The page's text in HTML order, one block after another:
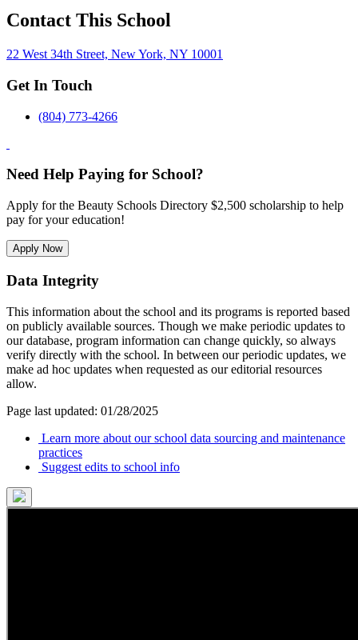
Contact This School
22 West 34th Street, New York, NY 10001
Get In Touch
(804) 773-4266
Need Help Paying for School?
Apply for the Beauty Schools Directory $2,500 scholarship to help
pay for your education!
Apply Now
Data Integrity
This information about the school and its programs is reported based
on publicly available sources. Though we make periodic updates to
our database, program information can change quickly, so always
verify directly with the school. In between our periodic updates, we
make ad hoc updates when requested as our editorial resources
allow.
Page last updated: 01/28/2025
Learn more about our school data sourcing and maintenance
practices
Suggest edits to school info